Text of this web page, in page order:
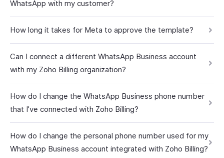
WhatsApp with my customer?
How long it takes for Meta to approve the template?
Can I connect a different WhatsApp Business account
with my Zoho Billing organization?
How do I change the WhatsApp Business phone number
that I’ve connected with Zoho Billing?
How do I change the personal phone number used for my
WhatsApp Business account integrated with Zoho Billing?